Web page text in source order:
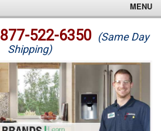
MENU
877-522-6350 (Same Day
Shipping)